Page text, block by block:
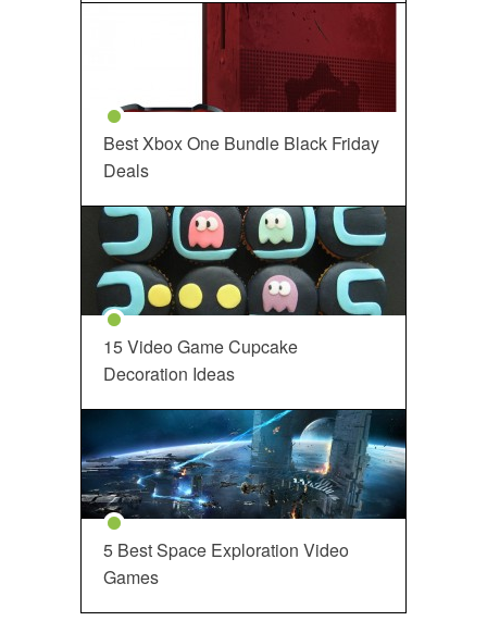
Best Xbox One Bundle Black Friday
Deals
15 Video Game Cupcake
Decoration Ideas
5 Best Space Exploration Video
Games